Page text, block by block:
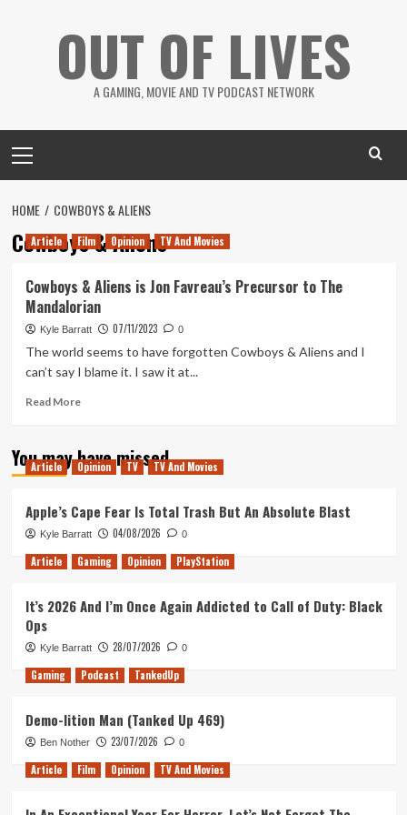
OUT OF LIVES
A GAMING, MOVIE AND TV PODCAST NETWORK
Menu
HOME COWBOYS & ALIENS
Cowboys & Aliens
Article Film Opinion TV And Movies
Cowboys & Aliens is Jon Favreau’s Precursor to The
Mandalorian
Kyle Barratt 07/11/2023 0
The world seems to have forgotten Cowboys & Aliens and I
can’t say I blame it. I saw it at...
Read MoreRead
Cowboys
&
Jon
Favreau’s
Precursor
to
Mandalorian
You may have missed
Article Opinion TV TV And Movies
Apple’s Cape Fear Is Total Trash But An Absolute Blast
Kyle Barratt 04/08/2026 0
Article Gaming Opinion PlayStation
It’s 2026 And I’m Once Again Addicted to Call of Duty: Black
Ops
Kyle Barratt 28/07/2026 0
Gaming Podcast TankedUp
Demo-lition Man (Tanked Up 469)
Ben Nother 23/07/2026 0
Article Film Opinion TV And Movies